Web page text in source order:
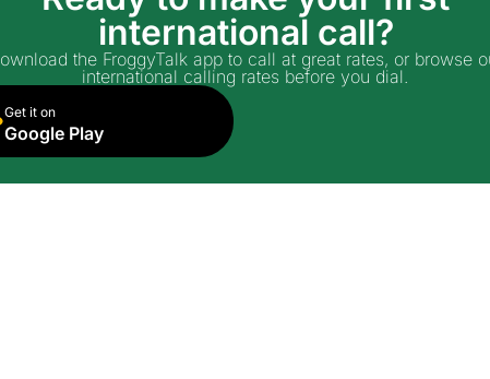
international call?
the FroggyTalk app to call at great rates, or browse
international calling rates before you dial.
Get it on
Google Play